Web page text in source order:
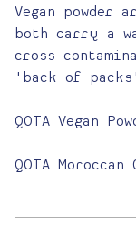
Vegan powder
both carry a
cross
'back of
QOTA Vegan
QOTA Moroccan